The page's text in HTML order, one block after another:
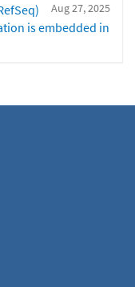
Aug 27, 2025
is embedded in